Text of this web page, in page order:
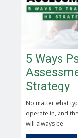
5 Ways
Strategy
No matter what
operate in, and
will always be